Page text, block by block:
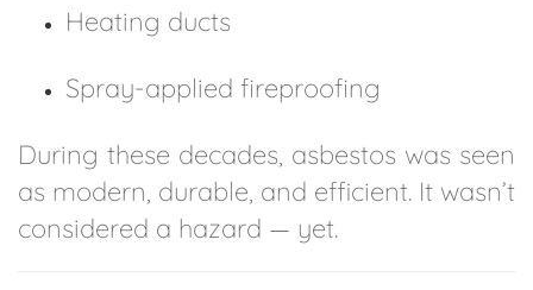
Heating ducts
Spray-applied fireproofing
During these decades, asbestos was seen
as modern, durable, and efficient. It wasn’t
considered a hazard — yet.